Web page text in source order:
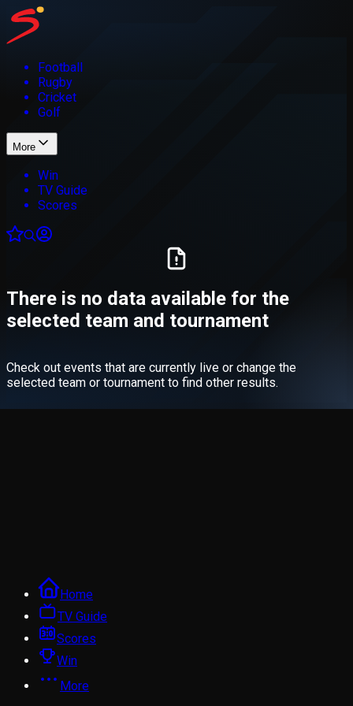
Football
Rugby
Cricket
Golf
More
Win
TV Guide
Scores
There is no data available for the
selected team and tournament
Check out events that are currently live or change the
selected team or tournament to find other results.
Home
TV Guide
Scores
Win
More